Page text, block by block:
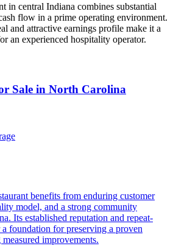
in central Indiana combines substantial
flow in a prime operating environment.
and attractive earnings profile make it a
an experienced hospitality operator.
Sale in North Carolina
benefits from enduring customer
model, and a strong community
Its established reputation and repeat-
foundation for preserving a proven
improvements.